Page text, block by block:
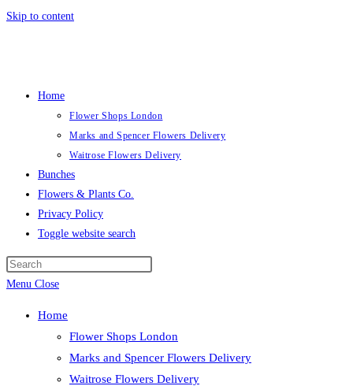
Skip to content
Home
Flower Shops London
Marks and Spencer Flowers Delivery
Waitrose Flowers Delivery
Bunches
Flowers & Plants Co.
Privacy Policy
Toggle website search
Menu Close
Home
Flower Shops London
Marks and Spencer Flowers Delivery
Waitrose Flowers Delivery